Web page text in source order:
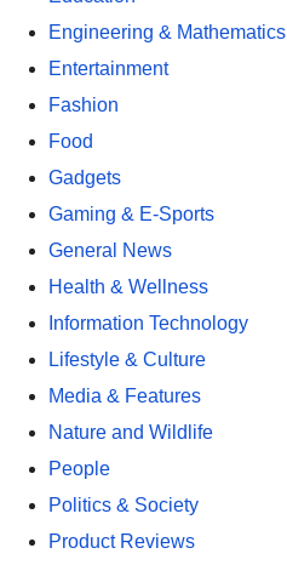
Engineering & Mathematics
Entertainment
Fashion
Food
Gadgets
Gaming & E-Sports
General News
Health & Wellness
Information Technology
Lifestyle & Culture
Media & Features
Nature and Wildlife
People
Politics & Society
Product Reviews